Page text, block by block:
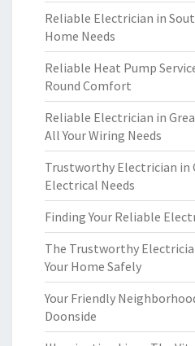
Reliable Electrician in
Home Needs
Reliable Heat Pump
Round Comfort
Reliable Electrician in
All Your Wiring Needs
Trustworthy Electrician in
Electrical Needs
Finding Your Reliable
The Trustworthy
Your Home Safely
Your Friendly
Doonside